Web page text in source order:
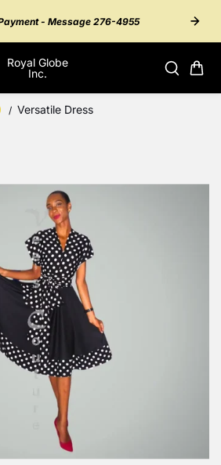
- Message 276-4955
Royal Globe
Inc.
Versatile Dress